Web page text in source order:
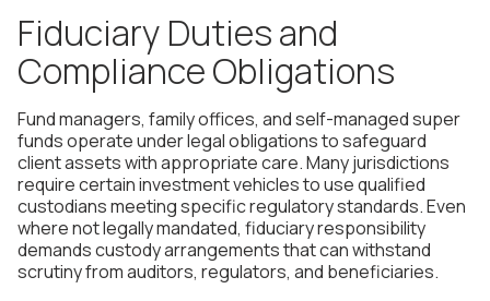
Fiduciary Duties and
Compliance Obligations
Fund managers, family offices, and self-managed super
funds operate under legal obligations to safeguard
client assets with appropriate care. Many jurisdictions
require certain investment vehicles to use qualified
custodians meeting specific regulatory standards. Even
where not legally mandated, fiduciary responsibility
demands custody arrangements that can withstand
scrutiny from auditors, regulators, and beneficiaries.